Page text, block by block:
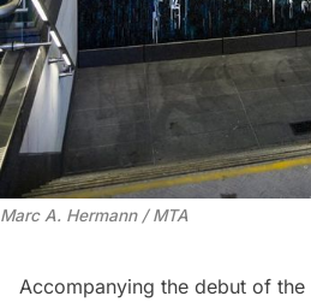
Marc A. Hermann / MTA
Accompanying the debut of